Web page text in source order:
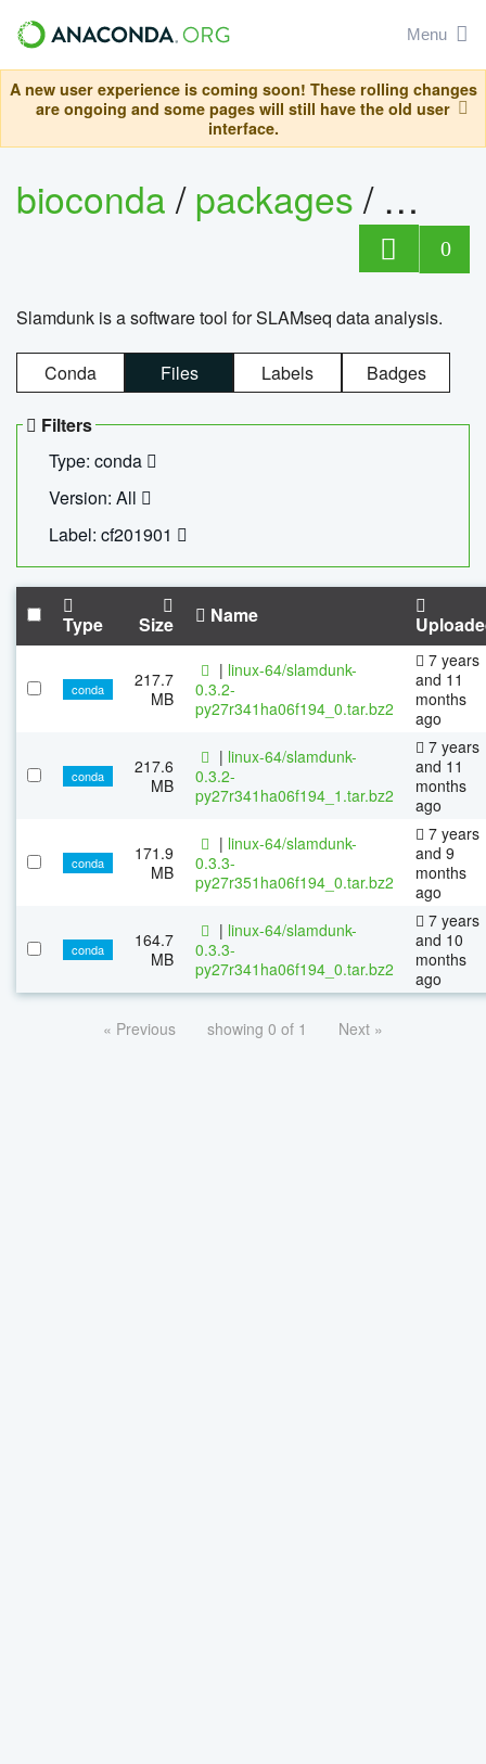
Menu
A new user experience is coming soon! These rolling changes
are ongoing and some pages will still have the old user
interface.
bioconda/packages/
0
Slamdunk is a software tool for SLAMseq data analysis.
Conda Files Labels Badges
Filters
Type: conda
Version: All
Label: cf201901
Type Size Name
conda
217.7
MB
| linux-64/slamdunk-
0.3.2-
py27r341ha06f194_0.tar.bz2
7 years
and 11
months
ago
conda
217.6
MB
| linux-64/slamdunk-
0.3.2-
py27r341ha06f194_1.tar.bz2
7 years
and 11
months
ago
conda
171.9
MB
| linux-64/slamdunk-
0.3.3-
py27r351ha06f194_0.tar.bz2
7 years
and 9
months
ago
conda
164.7
MB
| linux-64/slamdunk-
0.3.3-
py27r341ha06f194_0.tar.bz2
7 years
and 10
months
ago
« Previous showing 0 of 1 Next »